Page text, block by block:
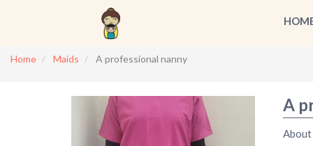
Home Maids A professional nanny
A
About